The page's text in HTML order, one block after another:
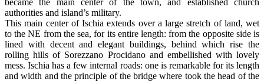
authorities and island’s military.
This main center of Ischia extends over a large stretch of land, wet
to the NE from the sea, for its entire length: from the opposite side is
lined with decent and elegant buildings, behind which rise the
rolling hills of Sorezzano Procidano and embellished with lovely
mess. Ischia has a few internal roads: one is remarkable for its length
and width and the principle of the bridge where took the head of the